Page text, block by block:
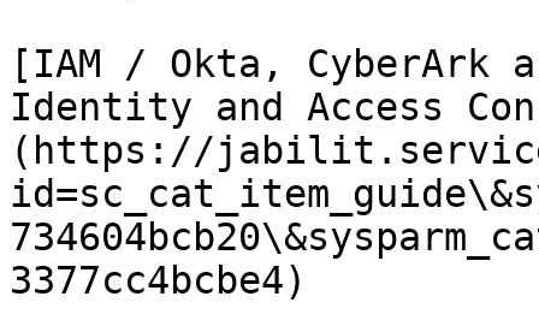
[IAM / Okta, CyberArk
Identity and Access
(https://jabilit.service-